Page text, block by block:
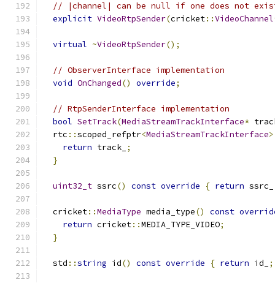
// |channel| can be null if one does not
explicit VideoRtpSender(cricket::VideoChannel
virtual ~VideoRtpSender();
// ObserverInterface implementation
void OnChanged() override;
// RtpSenderInterface implementation
bool SetTrack(MediaStreamTrackInterface*
  rtc
::scoped_refptr<MediaStreamTrackInterface>
return track_ ;
}
uint32_t ssrc() const override { return ssrc_
  cricket
::MediaType media_type() const
return cricket::MEDIA_TYPE_VIDEO;
}
  std
::string id() const override { return id_ ;